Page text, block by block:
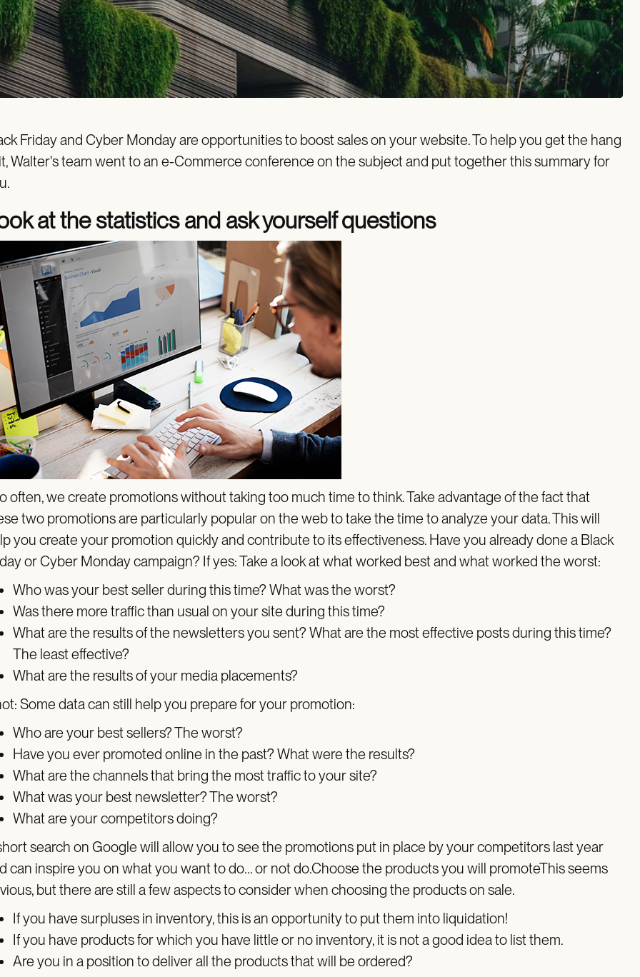
Friday and Cyber Monday are opportunities to boost sales on your website. To help you get the hang
Walter's team went to an e-Commerce conference on the subject and put together this summary for
at the statistics and ask yourself questions
often, we create promotions without taking too much time to think. Take advantage of the fact that
two promotions are particularly popular on the web to take the time to analyze your data. This will
you create your promotion quickly and contribute to its effectiveness. Have you already done a Black
or Cyber Monday campaign? If yes: Take a look at what worked best and what worked the worst:
Who was your best seller during this time? What was the worst?
Was there more traffic than usual on your site during this time?
What are the results of the newsletters you sent? What are the most effective posts during this time?
The least effective?
What are the results of your media placements?
Some data can still help you prepare for your promotion:
Who are your best sellers? The worst?
Have you ever promoted online in the past? What were the results?
What are the channels that bring the most traffic to your site?
What was your best newsletter? The worst?
What are your competitors doing?
search on Google will allow you to see the promotions put in place by your competitors last year
can inspire you on what you want to do... or not do.Choose the products you will promoteThis seems
but there are still a few aspects to consider when choosing the products on sale.
If you have surpluses in inventory, this is an opportunity to put them into liquidation!
If you have products for which you have little or no inventory, it is not a good idea to list them.
Are you in a position to deliver all the products that will be ordered?